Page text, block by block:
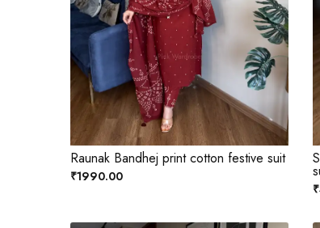
Raunak Bandhej print cotton festive suit
₹1990.00